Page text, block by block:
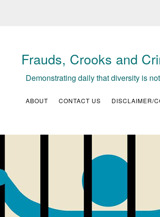
Frauds, Crooks and
Demonstrating daily that diversity is
ABOUT CONTACT US DISCLAIMER/